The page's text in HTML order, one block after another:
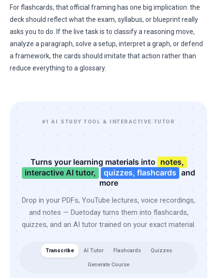
For flashcards, that official framing has one big implication: the
deck should reflect what the exam, syllabus, or blueprint really
asks you to do. If the live task is to classify a reasoning move,
analyze a paragraph, solve a setup, interpret a graph, or defend
a framework, the cards should imitate that action rather than
reduce everything to a glossary.
#1 AI STUDY TOOL & INTERACTIVE TUTOR
Turns your learning materials into notes,
interactive AI tutor,
quizzes, flashcards and
more
Drop in your PDFs, YouTube lectures, voice recordings,
and notes — Duetoday turns them into flashcards,
quizzes, and an AI tutor trained on your exact material.
Transcribe AI Tutor Flashcards Quizzes
Generate Course